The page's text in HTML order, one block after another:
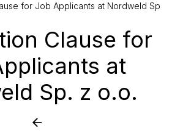
for Job Applicants at Nordweld Sp. z
Clause for
at
Sp. z o.o.